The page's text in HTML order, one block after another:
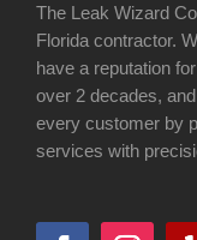
The Leak Wizard
Florida contractor.
have a reputation
over 2 decades,
every customer by
services with